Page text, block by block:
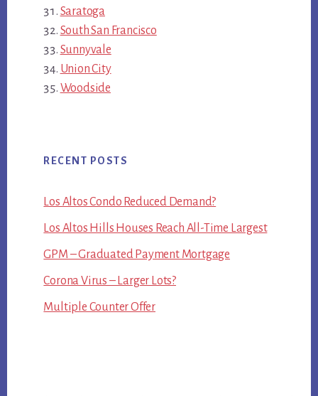
Saratoga
South San Francisco
Sunnyvale
Union City
Woodside
RECENT POSTS
Los Altos Condo Reduced Demand?
Los Altos Hills Houses Reach All-Time Largest
GPM – Graduated Payment Mortgage
Corona Virus – Larger Lots?
Multiple Counter Offer